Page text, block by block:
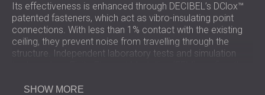
Its effectiveness is enhanced through DECIBEL’s DClox™
patented fasteners, which act as vibro-insulating point
connections. With less than 1% contact with the existing
ceiling, they prevent noise from travelling through the
structure. Independent laboratory tests and simulation
SHOW MORE